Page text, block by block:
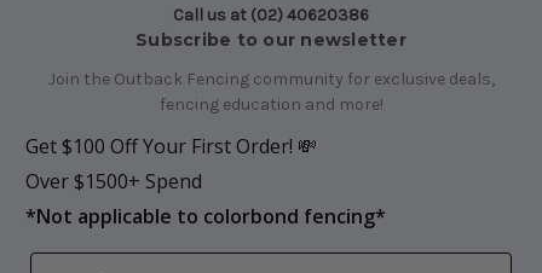
Call us at (02) 40620386
Subscribe to our newsletter
Join the Outback Fencing community for exclusive deals,
fencing education and more!
Get $100 Off Your First Order! 💸
Over $1500+ Spend
*Not applicable to colorbond fencing*